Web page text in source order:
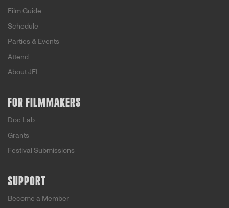
Film Guide
Schedule
Parties & Events
Attend
About JFI
FOR FILMMAKERS
Doc Lab
Grants
Festival Submissions
SUPPORT
Become a Member